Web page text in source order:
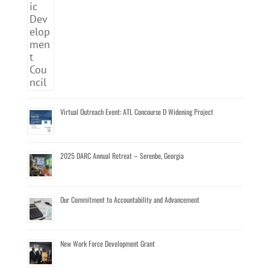
Virtual Outreach Event: ATL Concourse D Widening Project
2025 DARC Annual Retreat – Serenbe, Georgia
Our Commitment to Accountability and Advancement
New Work Force Development Grant